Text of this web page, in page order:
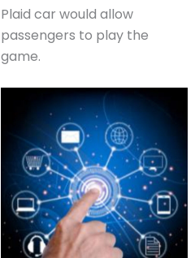
Plaid car would allow
passengers to play the
game.